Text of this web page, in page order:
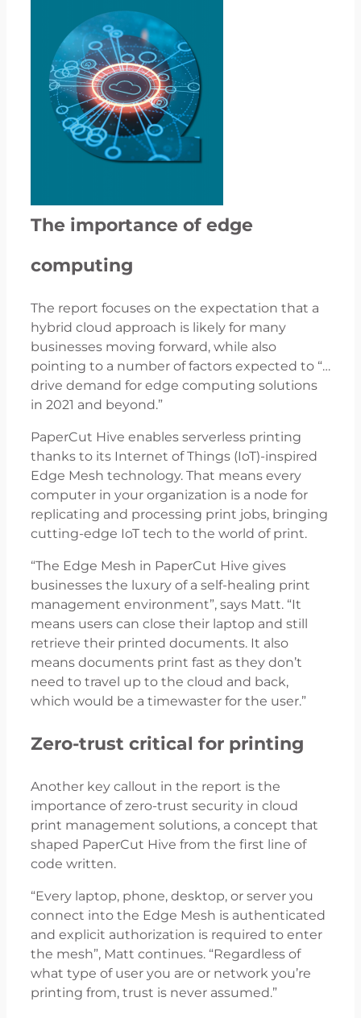
The importance of edge
computing
The report focuses on the expectation that a
hybrid cloud approach is likely for many
businesses moving forward, while also
pointing to a number of factors expected to “…
drive demand for edge computing solutions
in 2021 and beyond.”
PaperCut Hive enables serverless printing
thanks to its Internet of Things (IoT)-inspired
Edge Mesh technology. That means every
computer in your organization is a node for
replicating and processing print jobs, bringing
cutting-edge IoT tech to the world of print.
“The Edge Mesh in PaperCut Hive gives
businesses the luxury of a self-healing print
management environment”, says Matt. “It
means users can close their laptop and still
retrieve their printed documents. It also
means documents print fast as they don’t
need to travel up to the cloud and back,
which would be a timewaster for the user.”
Zero-trust critical for printing
Another key callout in the report is the
importance of zero-trust security in cloud
print management solutions, a concept that
shaped PaperCut Hive from the first line of
code written.
“Every laptop, phone, desktop, or server you
connect into the Edge Mesh is authenticated
and explicit authorization is required to enter
the mesh”, Matt continues. “Regardless of
what type of user you are or network you’re
printing from, trust is never assumed.”